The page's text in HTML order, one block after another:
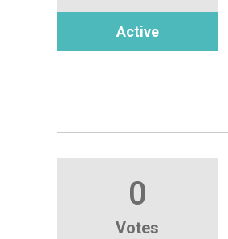
Active
0
Votes